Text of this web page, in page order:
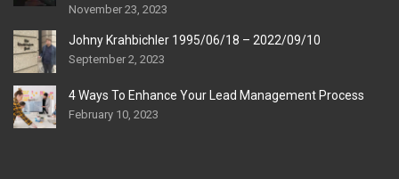
November 23, 2023
Johny Krahbichler 1995/06/18 – 2022/09/10
September 2, 2023
4 Ways To Enhance Your Lead Management Process
February 10, 2023